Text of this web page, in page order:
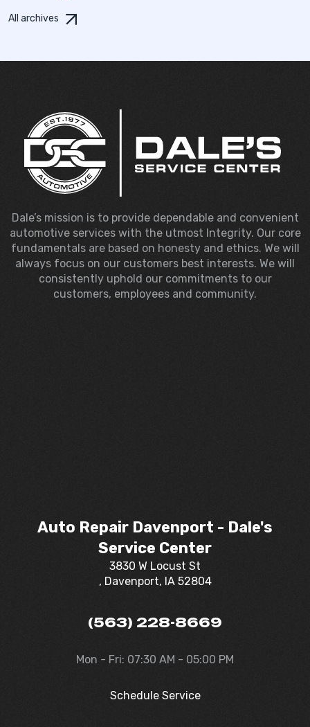
All archives
Dale’s mission is to provide dependable and convenient
automotive services with the utmost Integrity. Our core
fundamentals are based on honesty and ethics. We will
always focus on our customers best interests. We will
consistently uphold our commitments to our
customers, employees and community.
Auto Repair Davenport - Dale's
Service Center
3830 W Locust St
, Davenport, IA 52804
(563) 228-8669
Mon - Fri: 07:30 AM - 05:00 PM
Schedule Service